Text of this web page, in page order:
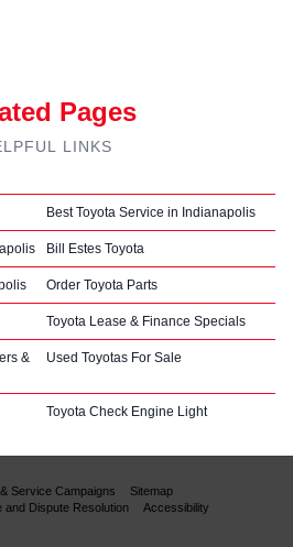
Pages
LINKS
Best Toyota Service in Indianapolis
Bill Estes Toyota
Order Toyota Parts
Toyota Lease & Finance Specials
&
Used Toyotas For Sale
Toyota Check Engine Light
Service Campaigns
Sitemap
and Dispute Resolution
Accessibility